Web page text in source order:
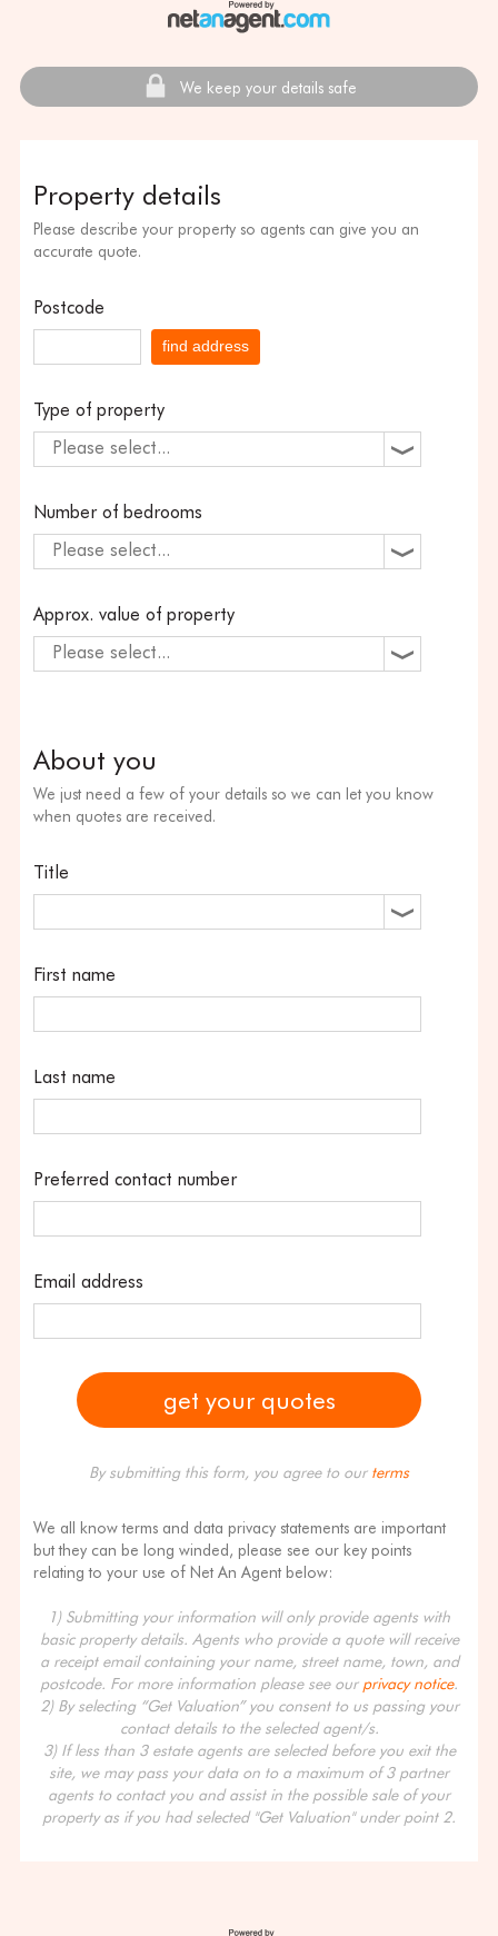
We keep your details safe
Property details
Please describe your property so agents can give you an
accurate quote.
Postcode
find address
Type of property
Please select...
Number of bedrooms
Please select...
Approx. value of property
Please select...
About you
We just need a few of your details so we can let you know
when quotes are received.
Title
First name
Last name
Preferred contact number
Email address
By submitting this form, you agree to our terms
We all know terms and data privacy statements are important
but they can be long winded, please see our key points
relating to your use of Net An Agent below:
1) Submitting your information will only provide agents with
basic property details. Agents who provide a quote will receive
a receipt email containing your name, street name, town, and
postcode. For more information please see our privacy notice.
2) By selecting “Get Valuation” you consent to us passing your
contact details to the selected agent/s.
3) If less than 3 estate agents are selected before you exit the
site, we may pass your data on to a maximum of 3 partner
agents to contact you and assist in the possible sale of your
property as if you had selected "Get Valuation" under point 2.